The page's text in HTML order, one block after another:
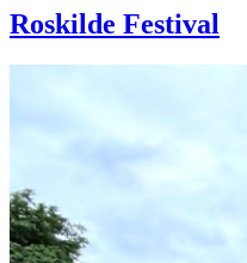
Roskilde Festival